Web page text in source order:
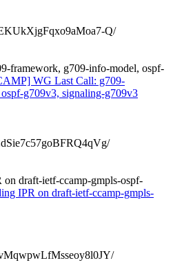
Q/
framework, g709-info-model, ospf-
WG Last Call: g709-
g709v3, signaling-g709v3
draft-ietf-ccamp-gmpls-ospf-
IPR on draft-ietf-ccamp-gmpls-